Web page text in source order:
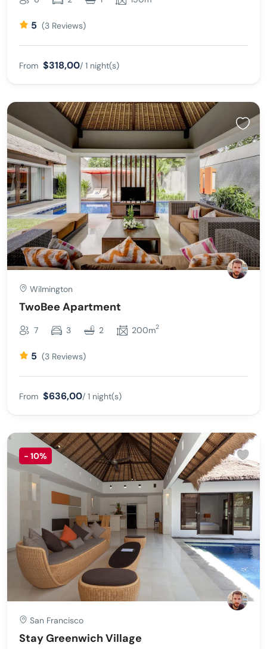
5 (3 Reviews)
From $318,00/ 1 night(s)
Wilmington
TwoBee Apartment
7 3 2 200m2
5 (3 Reviews)
From $636,00/ 1 night(s)
- 10%
San Francisco
Stay Greenwich Village